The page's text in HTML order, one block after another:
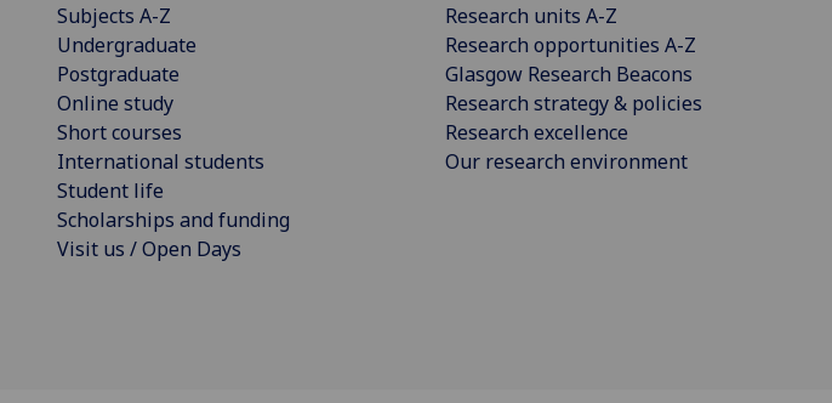
Subjects A-Z
Undergraduate
Postgraduate
Online study
Short courses
International students
Student life
Scholarships and funding
Visit us / Open Days
Research units A-Z
Research opportunities A-Z
Glasgow Research Beacons
Research strategy & policies
Research excellence
Our research environment